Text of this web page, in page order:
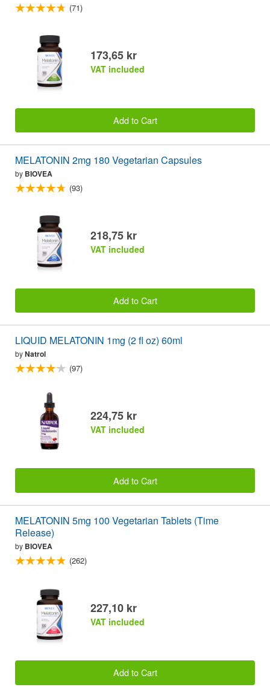
(71)
173,65 kr
VAT included
Add to Cart
MELATONIN 2mg 180 Vegetarian Capsules
by BIOVEA
(93)
218,75 kr
VAT included
Add to Cart
LIQUID MELATONIN 1mg (2 fl oz) 60ml
byNatrol
(97)
224,75 kr
VAT included
Add to Cart
MELATONIN 5mg 100 Vegetarian Tablets (Time
Release)
by BIOVEA
(262)
227,10 kr
VAT included
Add to Cart